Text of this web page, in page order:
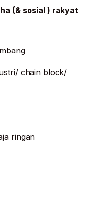
(& sosial ) rakyat
chain block/
pintu besi